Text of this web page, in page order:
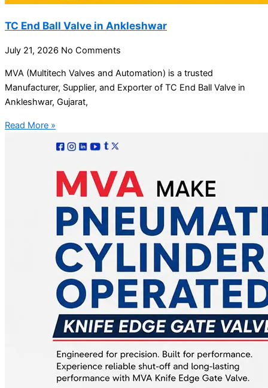
TC End Ball Valve in Ankleshwar
July 21, 2026 No Comments
MVA (Multitech Valves and Automation) is a trusted
Manufacturer, Supplier, and Exporter of TC End Ball Valve in
Ankleshwar, Gujarat,
Read More »